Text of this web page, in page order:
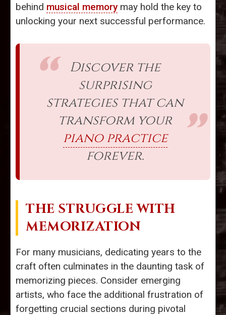
behind musical memorymay hold the key to
unlocking your next successful performance.
Discover the
surprising
strategies that can
transform your
piano practice
forever.
THE STRUGGLE WITH
MEMORIZATION
For many musicians, dedicating years to the
craft often culminates in the daunting task of
memorizing pieces. Consider emerging
artists, who face the additional frustration of
forgetting crucial sections during pivotal